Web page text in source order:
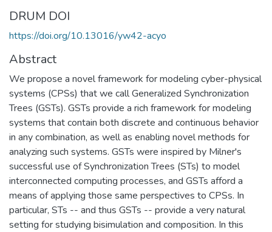
DRUM DOI
https://doi.org/10.13016/yw42-acyo
Abstract
We propose a novel framework for modeling cyber-physical
systems (CPSs) that we call Generalized Synchronization
Trees (GSTs). GSTs provide a rich framework for modeling
systems that contain both discrete and continuous behavior
in any combination, as well as enabling novel methods for
analyzing such systems. GSTs were inspired by Milner's
successful use of Synchronization Trees (STs) to model
interconnected computing processes, and GSTs afford a
means of applying those same perspectives to CPSs. In
particular, STs -- and thus GSTs -- provide a very natural
setting for studying bisimulation and composition. In this